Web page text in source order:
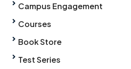
Campus Engagement
Courses
Book Store
Test Series